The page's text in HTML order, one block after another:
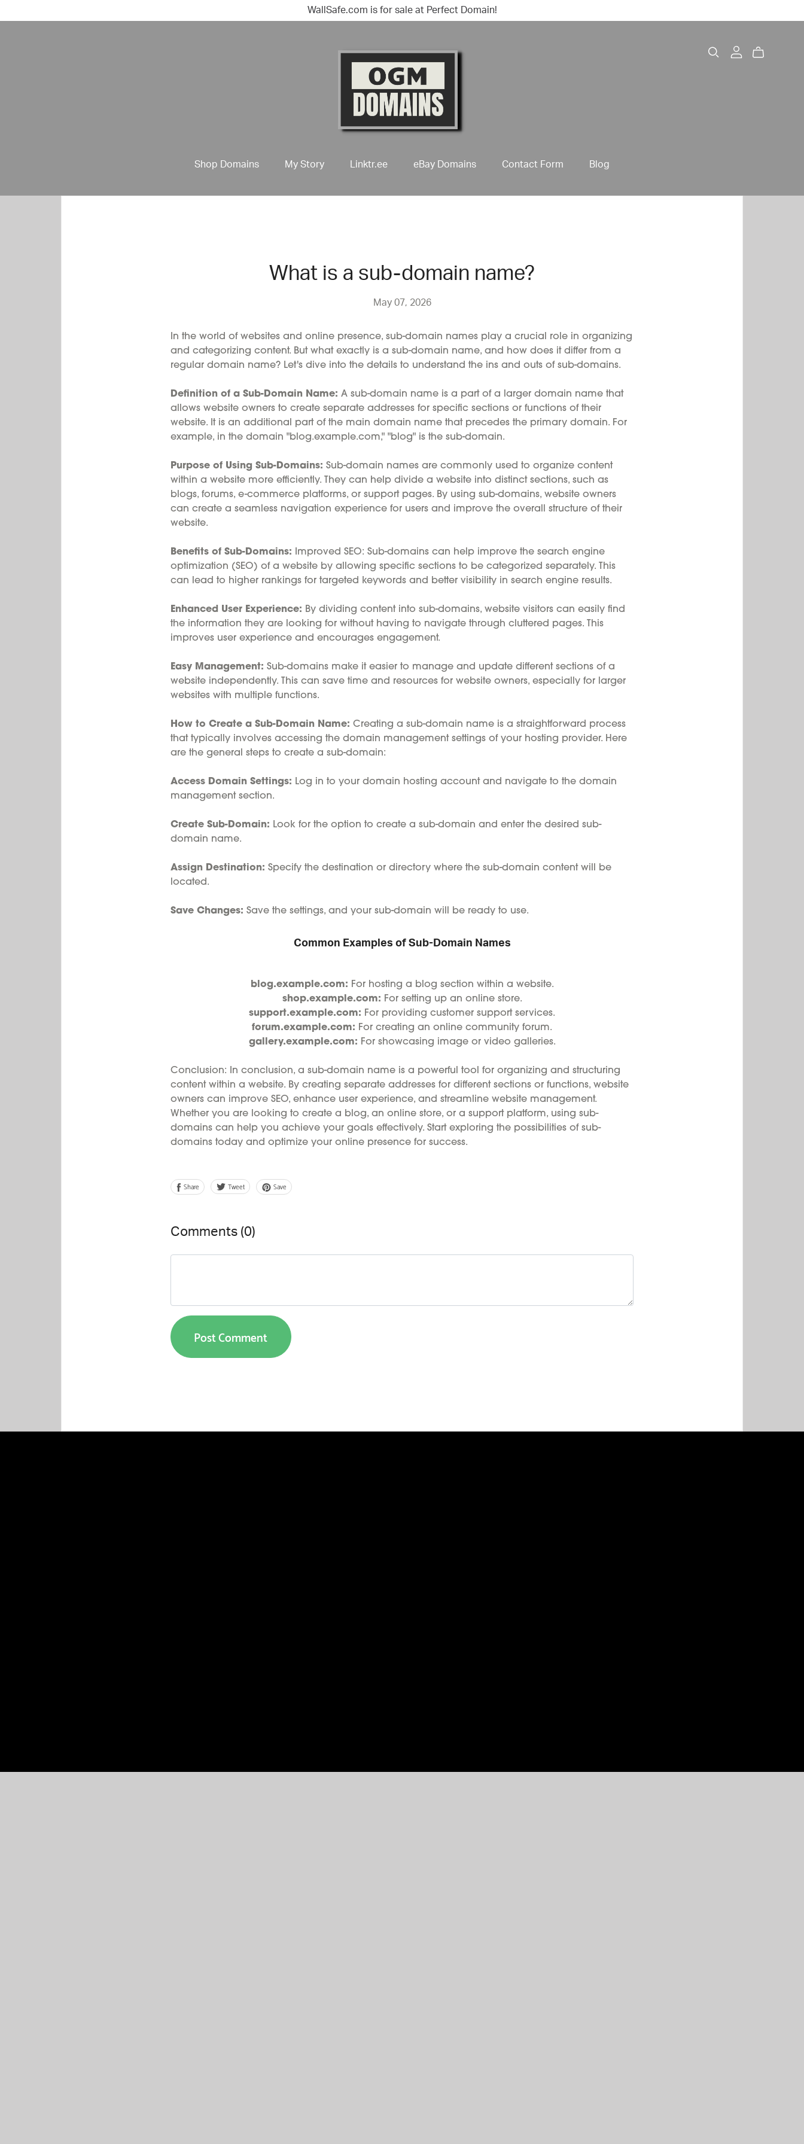
WallSafe.com is for sale at Perfect Domain!
Shop Domains My Story Linktr.ee eBay Domains Contact Form Blog
What is a sub-domain name?
May 07, 2026
In the world of websites and online presence, sub-domain names play a crucial role in organizing
and categorizing content. But what exactly is a sub-domain name, and how does it differ from a
regular domain name? Let's dive into the details to understand the ins and outs of sub-domains.
Definition of a Sub-Domain Name: A sub-domain name is a part of a larger domain name that
allows website owners to create separate addresses for specific sections or functions of their
website. It is an additional part of the main domain name that precedes the primary domain. For
example, in the domain "blog.example.com," "blog" is the sub-domain.
Purpose of Using Sub-Domains: Sub-domain names are commonly used to organize content
within a website more efficiently. They can help divide a website into distinct sections, such as
blogs, forums, e-commerce platforms, or support pages. By using sub-domains, website owners
can create a seamless navigation experience for users and improve the overall structure of their
website.
Benefits of Sub-Domains: Improved SEO: Sub-domains can help improve the search engine
optimization (SEO) of a website by allowing specific sections to be categorized separately. This
can lead to higher rankings for targeted keywords and better visibility in search engine results.
Enhanced User Experience: By dividing content into sub-domains, website visitors can easily find
the information they are looking for without having to navigate through cluttered pages. This
improves user experience and encourages engagement.
Easy Management: Sub-domains make it easier to manage and update different sections of a
website independently. This can save time and resources for website owners, especially for larger
websites with multiple functions.
How to Create a Sub-Domain Name: Creating a sub-domain name is a straightforward process
that typically involves accessing the domain management settings of your hosting provider. Here
are the general steps to create a sub-domain:
Access Domain Settings: Log in to your domain hosting account and navigate to the domain
management section.
Create Sub-Domain: Look for the option to create a sub-domain and enter the desired sub-
domain name.
Assign Destination: Specify the destination or directory where the sub-domain content will be
located.
Save Changes: Save the settings, and your sub-domain will be ready to use.
Common Examples of Sub-Domain Names
blog.example.com: For hosting a blog section within a website.
shop.example.com: For setting up an online store.
support.example.com: For providing customer support services.
forum.example.com: For creating an online community forum.
gallery.example.com: For showcasing image or video galleries.
Conclusion: In conclusion, a sub-domain name is a powerful tool for organizing and structuring
content within a website. By creating separate addresses for different sections or functions, website
owners can improve SEO, enhance user experience, and streamline website management.
Whether you are looking to create a blog, an online store, or a support platform, using sub-
domains can help you achieve your goals effectively. Start exploring the possibilities of sub-
domains today and optimize your online presence for success.
Share Tweet Save
Comments (0)
Post Comment